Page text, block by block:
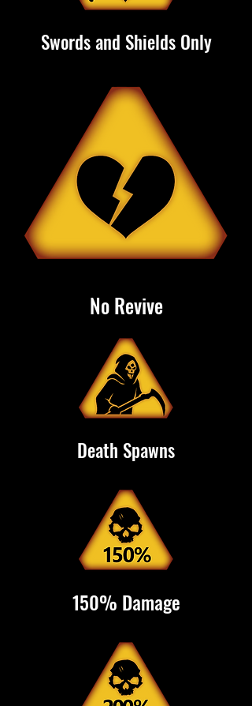
Swords and Shields Only
No Revive
Death Spawns
150% Damage